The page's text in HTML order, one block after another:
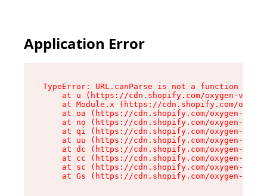
Application Error
TypeError: URL.canParse is not a function
at u (https://cdn.shopify.com/oxygen-v2/
at Module.x (https://cdn.shopify.com/
at oa (https://cdn.shopify.com/oxygen-v2/
at no (https://cdn.shopify.com/oxygen-v2/
at qi (https://cdn.shopify.com/oxygen-v2/
at uu (https://cdn.shopify.com/oxygen-v2/
at dc (https://cdn.shopify.com/oxygen-v2/
at cc (https://cdn.shopify.com/oxygen-v2/
at sc (https://cdn.shopify.com/oxygen-v2/
at Gs (https://cdn.shopify.com/oxygen-v2/